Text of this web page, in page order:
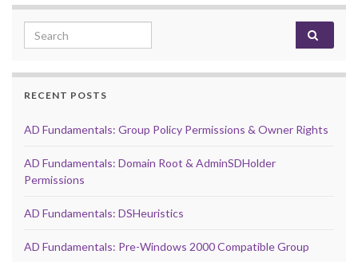
Search for:
RECENT POSTS
AD Fundamentals: Group Policy Permissions & Owner Rights
AD Fundamentals: Domain Root & AdminSDHolder
Permissions
AD Fundamentals: DSHeuristics
AD Fundamentals: Pre-Windows 2000 Compatible Group